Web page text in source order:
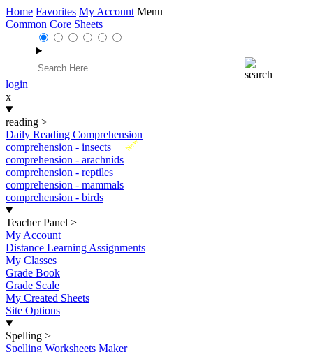
Home Favorites My Account Menu
Common Core Sheets
login
x
reading >
Daily Reading Comprehension
New
comprehension - insects
comprehension - arachnids
comprehension - reptiles
comprehension - mammals
comprehension - birds
Teacher Panel >
My Account
Distance Learning Assignments
My Classes
Grade Book
Grade Scale
My Created Sheets
Site Options
Spelling >
Spelling Worksheets Maker